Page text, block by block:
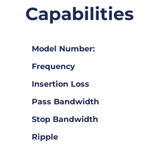
Capabilities
Model Number:
Frequency
Insertion Loss
Pass Bandwidth
Stop Bandwidth
Ripple